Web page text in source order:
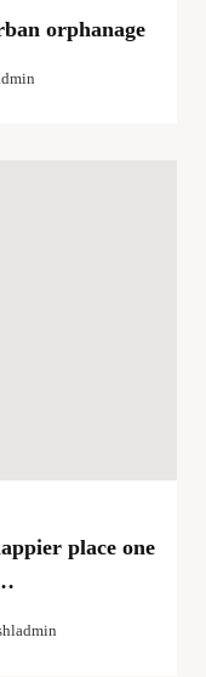
orphanage
place one